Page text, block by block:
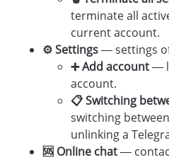
terminate all
current account.
⚙️ Settings— settings
➕ Add account—
account.
📋 Switching
switching
unlinking a
🆘 Online chat—